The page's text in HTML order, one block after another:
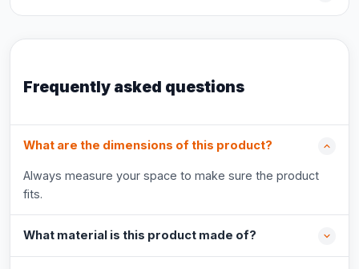
Frequently asked questions
What are the dimensions of this product?
Always measure your space to make sure the product
fits.
What material is this product made of?